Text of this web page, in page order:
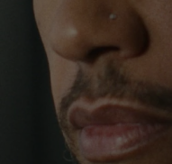
PLAY
IT
continues to
His RIMOWA
the journey – with
story of where